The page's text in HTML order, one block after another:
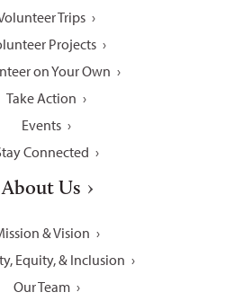
Trips
Projects
on Your Own
Take Action
Events
Connected
About Us
& Vision
Equity, & Inclusion
Our Team